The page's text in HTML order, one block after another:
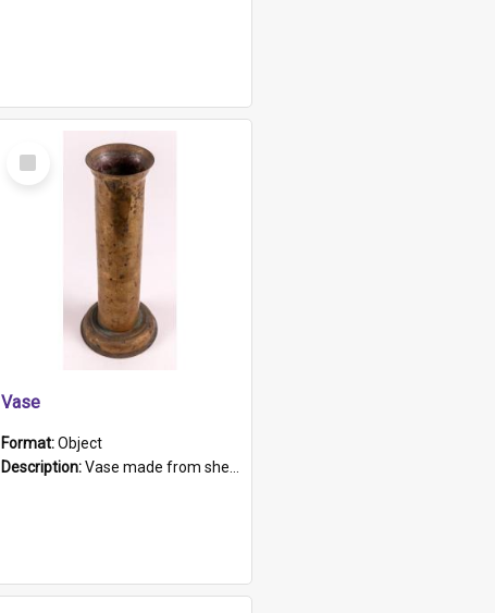
Select
Item
Vase
Format:Object
Description:Vase made from shell casing, large brass coloured cylindrical shape.